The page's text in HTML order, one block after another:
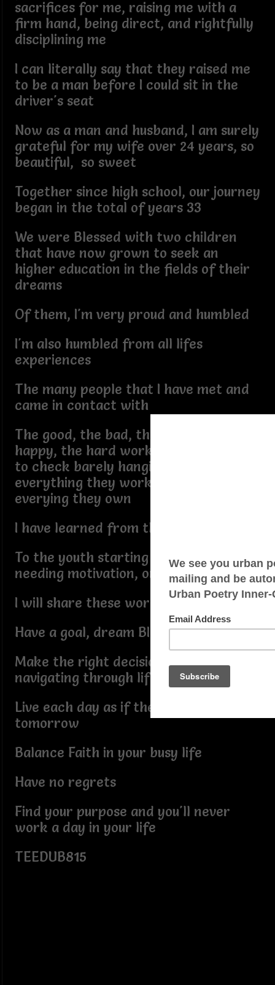
sacrifices for me, raising me with a
firm hand, being direct, and rightfully
disciplining me
I can literally say that they raised me
to be a man before I could sit in the
driver's seat
Now as a man and husband, I am surely
grateful for my wife over 24 years, so
beautiful, so sweet
Together since high school, our journey
began in the total of years 33
We were Blessed with two children
that have now grown to seek an
higher education in the fields of their
dreams
Of them, I'm very proud and humbled
I'm also humbled from all lifes
experiences
The many people that I have met and
came in contact with
The good, the bad, the successfully
happy, the hard working living check
to check barely hanging on to
everything they work hard for, and
everying they own
I have learned from them all
To the youth starting their lives,
needing motivation, or seeking advice
I will share these words:
Have a goal, dream BIG for your life
Make the right decisions while
navigating through life
Live each day as if their is no
tomorrow
Balance Faith in your busy life
Have no regrets
Find your purpose and you'll never
work a day in your life
TEEDUB815